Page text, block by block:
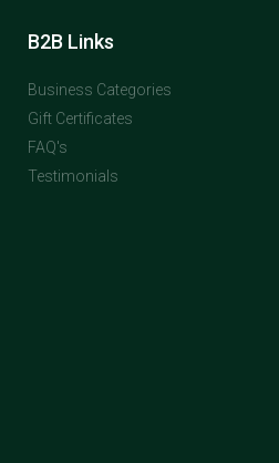
B2B Links
Business Categories
Gift Certificates
FAQ's
Testimonials